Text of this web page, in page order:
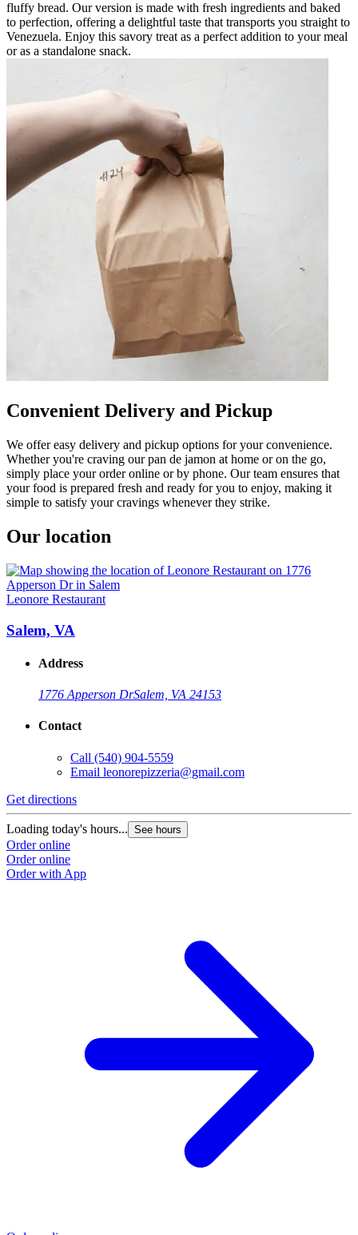
fluffy bread. Our version is made with fresh ingredients and baked
to perfection, offering a delightful taste that transports you straight to
Venezuela. Enjoy this savory treat as a perfect addition to your meal
or as a standalone snack.
Convenient Delivery and Pickup
We offer easy delivery and pickup options for your convenience.
Whether you're craving our pan de jamon at home or on the go,
simply place your order online or by phone. Our team ensures that
your food is prepared fresh and ready for you to enjoy, making it
simple to satisfy your cravings whenever they strike.
Our location
Leonore Restaurant
Salem, VA
Address
1776 Apperson DrSalem, VA 24153
Contact
Call (540) 904-5559
Email leonorepizzeria@gmail.com
Get directions
Loading today's hours... See hours
Order online
Order online
Order with App